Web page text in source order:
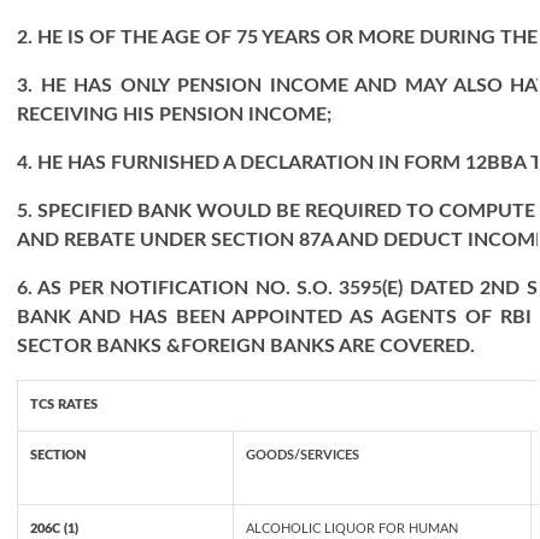
2. HE IS OF THE AGE OF 75 YEARS OR MORE DURING
3. HE HAS ONLY PENSION INCOME AND MAY ALSO
RECEIVING HIS PENSION INCOME;
4. HE HAS FURNISHED A DECLARATION IN FORM 12BBA
5. SPECIFIED BANK WOULD BE REQUIRED TO
AND REBATE UNDER SECTION 87A AND DEDUCT
6. AS PER NOTIFICATION NO. S.O. 3595(E) DATED 2ND
BANK AND HAS BEEN APPOINTED AS AGENTS OF
SECTOR BANKS &FOREIGN BANKS ARE COVERED.
TCS RATES
SECTION GOODS/SERVICES
206C (1) ALCOHOLIC LIQUOR FOR HUMAN